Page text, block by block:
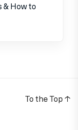
& How to
To the Top ↑